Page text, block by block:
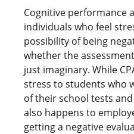
Cognitive performance
individuals who feel
possibility of being
whether the
just imaginary. While
stress to students who
of their school tests
also happens to
getting a negative